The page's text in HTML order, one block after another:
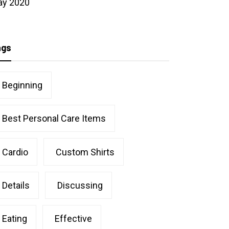
2020
Beginning
Best Personal Care Items
Cardio Custom Shirts
Details Discussing
Eating Effective